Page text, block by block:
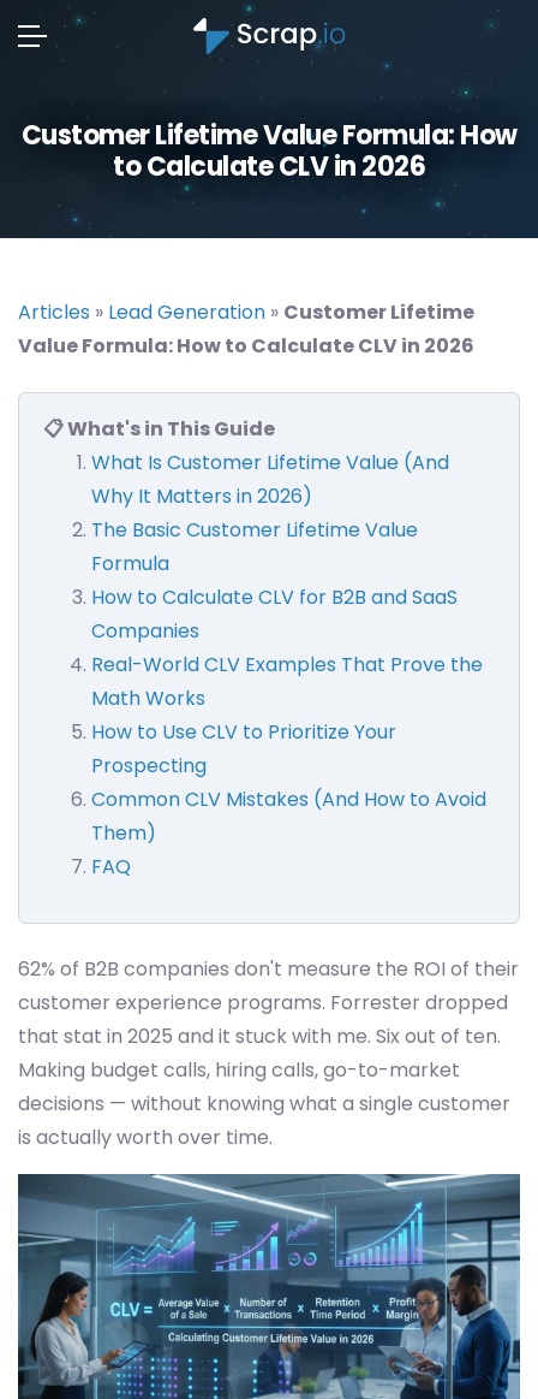
Customer Lifetime Value Formula: How
to Calculate CLV in 2026
Articles » Lead Generation » Customer Lifetime
Value Formula: How to Calculate CLV in 2026
📋 What's in This Guide
What Is Customer Lifetime Value (And
Why It Matters in 2026)
The Basic Customer Lifetime Value
Formula
How to Calculate CLV for B2B and SaaS
Companies
Real-World CLV Examples That Prove the
Math Works
How to Use CLV to Prioritize Your
Prospecting
Common CLV Mistakes (And How to Avoid
Them)
FAQ
62% of B2B companies don't measure the ROI of their
customer experience programs. Forrester dropped
that stat in 2025 and it stuck with me. Six out of ten.
Making budget calls, hiring calls, go-to-market
decisions — without knowing what a single customer
is actually worth over time.